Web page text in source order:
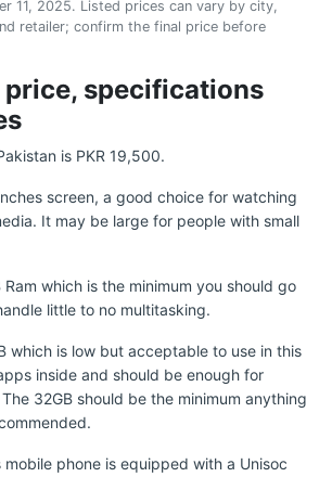
11, 2025. Listed prices can vary by city,
retailer; confirm the final price before
price, specifications
is PKR 19,500.
screen, a good choice for watching
It may be large for people with small
Ram which is the minimum you should go
little to no multitasking.
which is low but acceptable to use in this
inside and should be enough for
32GB should be the minimum anything
mobile phone is equipped with a Unisoc